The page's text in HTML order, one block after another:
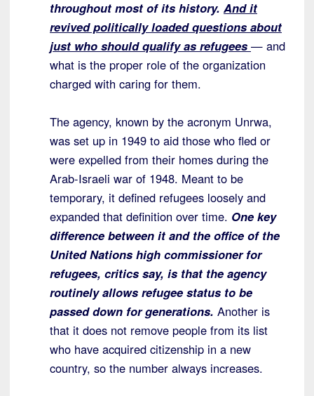
throughout most of its history. And it
revived politically loaded questions about
just who should qualify as refugees — and
what is the proper role of the organization
charged with caring for them.
The agency, known by the acronym Unrwa,
was set up in 1949 to aid those who fled or
were expelled from their homes during the
Arab-Israeli war of 1948. Meant to be
temporary, it defined refugees loosely and
expanded that definition over time. One key
difference between it and the office of the
United Nations high commissioner for
refugees, critics say, is that the agency
routinely allows refugee status to be
passed down for generations. Another is
that it does not remove people from its list
who have acquired citizenship in a new
country, so the number always increases.